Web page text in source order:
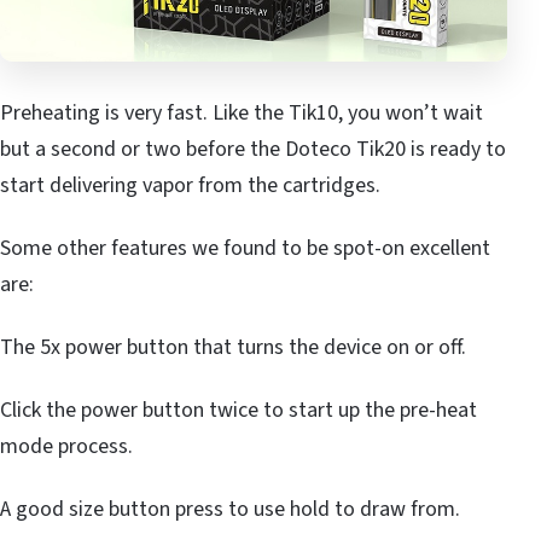
Preheating is very fast. Like the Tik10, you won’t wait
but a second or two before the Doteco Tik20 is ready to
start delivering vapor from the cartridges.
Some other features we found to be spot-on excellent
are:
The 5x power button that turns the device on or off.
Click the power button twice to start up the pre-heat
mode process.
A good size button press to use hold to draw from.